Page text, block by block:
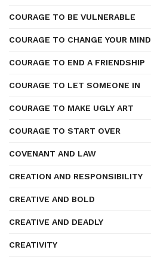
COURAGE TO BE VULNERABLE
COURAGE TO CHANGE YOUR MIND
COURAGE TO END A FRIENDSHIP
COURAGE TO LET SOMEONE IN
COURAGE TO MAKE UGLY ART
COURAGE TO START OVER
COVENANT AND LAW
CREATION AND RESPONSIBILITY
CREATIVE AND BOLD
CREATIVE AND DEADLY
CREATIVITY